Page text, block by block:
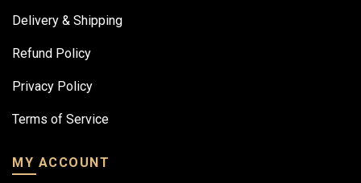
Delivery & Shipping
Refund Policy
Privacy Policy
Terms of Service
MY ACCOUNT